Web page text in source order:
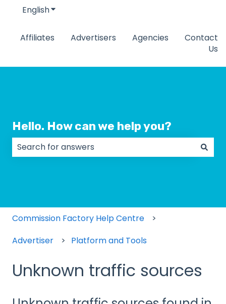
EnglishShow submenu for translations
Affiliates Advertisers Agencies
Contact
Us
Hello. How can we help you?
Commission Factory Help Centre
Advertiser
Platform and Tools
Unknown traffic sources